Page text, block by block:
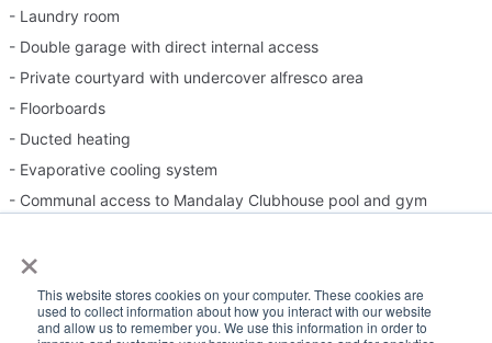
×
This website stores cookies on your computer. These cookies are
used to collect information about how you interact with our website
and allow us to remember you. We use this information in order to
- Laundry room
- Double garage with direct internal access
- Private courtyard with undercover alfresco area
- Floorboards
- Ducted heating
- Evaporative cooling system
- Communal access to Mandalay Clubhouse pool and gym
Please Note:
Inspection times and property availability are subject to change